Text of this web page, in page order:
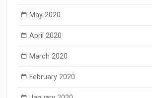
May 2020
April 2020
March 2020
February 2020